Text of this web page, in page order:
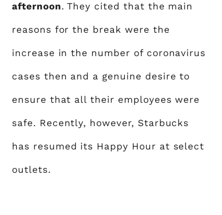
afternoon. They cited that the main
reasons for the break were the
increase in the number of coronavirus
cases then and a genuine desire to
ensure that all their employees were
safe. Recently, however, Starbucks
has resumed its Happy Hour at select
outlets.